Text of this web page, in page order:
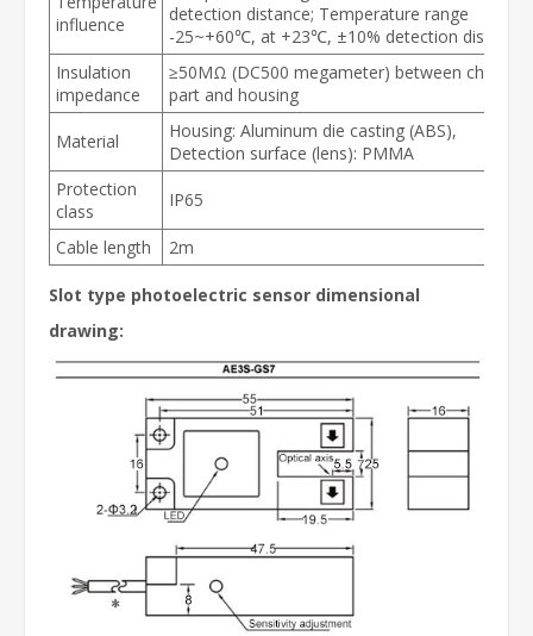
influence
detection distance; Temperature range
-25~+60℃, at +23℃, ±10% detection distance
Insulation
impedance
≥50MΩ (DC500 megameter) between charging
part and housing
Material
Housing: Aluminum die casting (ABS),
Detection surface (lens): PMMA
Protection
class
IP65
Cable length 2m
Slot type photoelectric sensor dimensional
drawing: